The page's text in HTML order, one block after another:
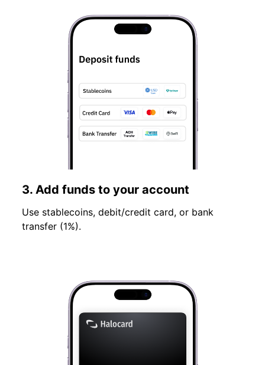
3. Add funds to your account
Use stablecoins, debit/credit card, or bank
transfer (1%).